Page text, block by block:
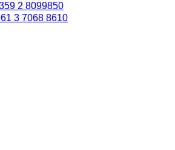
2 8099850
3 7068 8610